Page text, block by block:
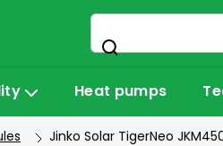
Heat pumps
Jinko Solar TigerNeo